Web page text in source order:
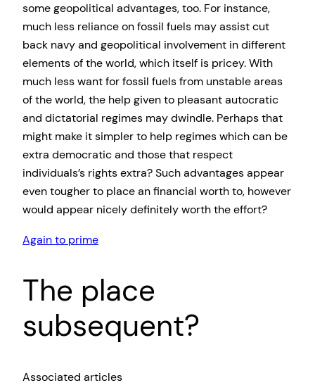
some geopolitical advantages, too. For instance,
much less reliance on fossil fuels may assist cut
back navy and geopolitical involvement in different
elements of the world, which itself is pricey. With
much less want for fossil fuels from unstable areas
of the world, the help given to pleasant autocratic
and dictatorial regimes may dwindle. Perhaps that
might make it simpler to help regimes which can be
extra democratic and those that respect
individuals’s rights extra? Such advantages appear
even tougher to place an financial worth to, however
would appear nicely definitely worth the effort?
Again to prime
The place
subsequent?
Associated articles